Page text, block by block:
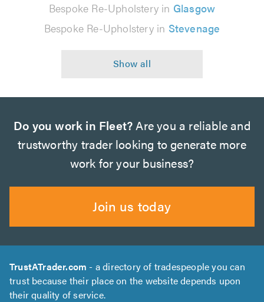
Bespoke Re-Upholstery in Glasgow
Bespoke Re-Upholstery in Stevenage
Do you work in Fleet?Are you a reliable and
trustworthy trader looking to generate more
work for your business?
Join us today
TrustATrader.com - a directory of tradespeople you can
trust because their place on the website depends upon
their quality of service.